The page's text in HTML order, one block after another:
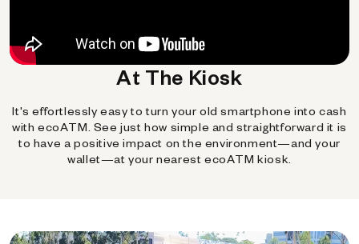
At The Kiosk
It's effortlessly easy to turn your old smartphone into cash
with ecoATM. See just how simple and straightforward it is
to have a positive impact on the environment—and your
wallet—at your nearest ecoATM kiosk.